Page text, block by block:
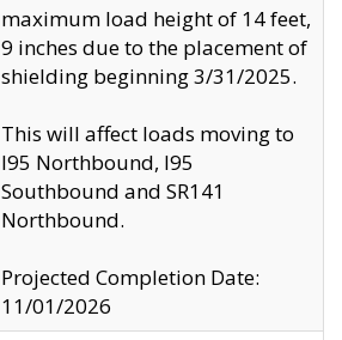
maximum load height of 14 feet,
9 inches due to the placement of
shielding beginning 3/31/2025.
This will affect loads moving to
I95 Northbound, I95
Southbound and SR141
Northbound.
Projected Completion Date:
11/01/2026